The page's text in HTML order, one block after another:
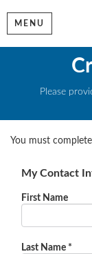
MENU
Please
You must
My Contact
First Name
Last Name *